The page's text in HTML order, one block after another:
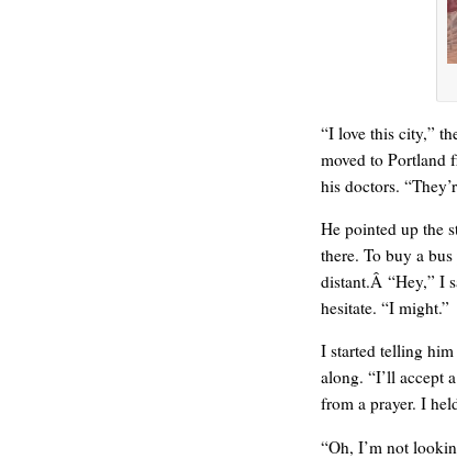
“I love this city,”
moved to Portland
his doctors.
He pointed up the
there. To buy a
distant.Â “Hey,” I
hesitate. “I might.”
I started telling
along. “I’ll accept
from a prayer. I
“Oh, I’m not